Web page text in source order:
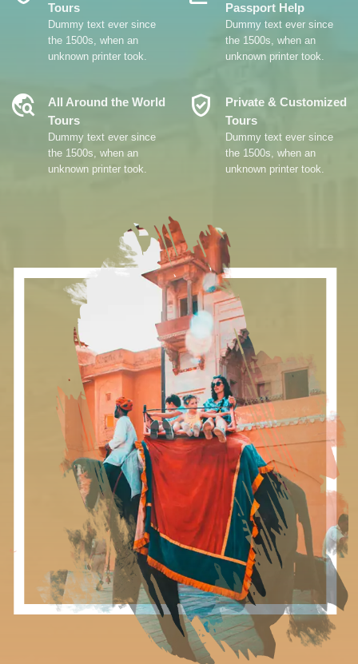
Tours
Dummy text ever since
the 1500s, when an
unknown printer took.
Passport Help
Dummy text ever since
the 1500s, when an
unknown printer took.
Travel_Explore
All Around the World
Tours
Dummy text ever since
the 1500s, when an
unknown printer took.
Verified_User
Private & Customized
Tours
Dummy text ever since
the 1500s, when an
unknown printer took.